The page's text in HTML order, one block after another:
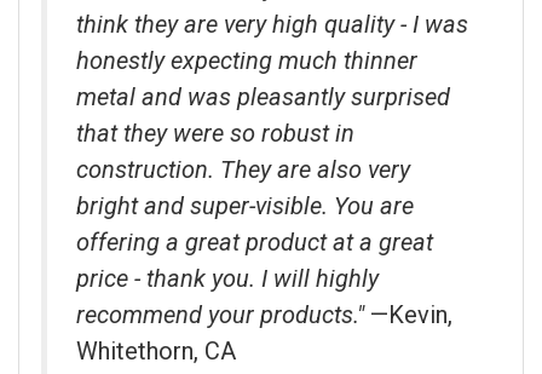
think they are very high quality - I was
honestly expecting much thinner
metal and was pleasantly surprised
that they were so robust in
construction. They are also very
bright and super-visible. You are
offering a great product at a great
price - thank you. I will highly
recommend your products." —Kevin,
Whitethorn, CA